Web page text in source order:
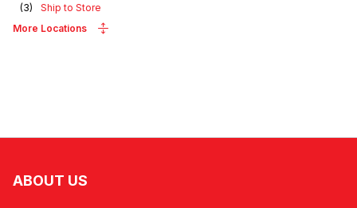
(3)
Ship to Store
More Locations
ABOUT US